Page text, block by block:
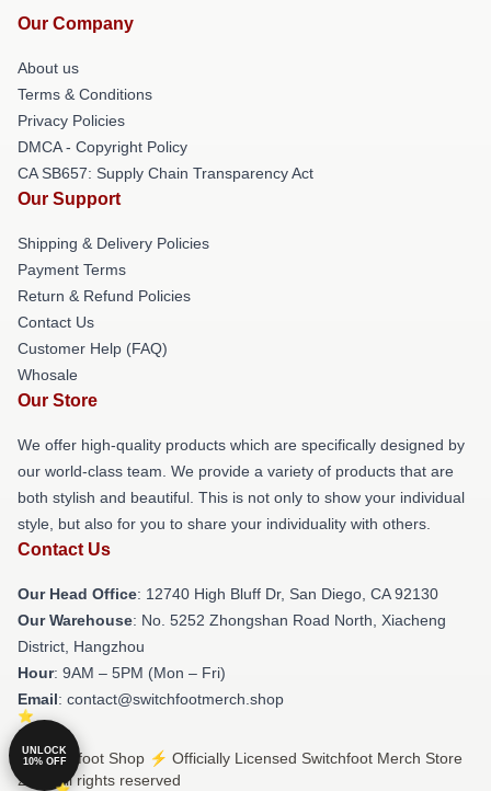
Our Company
About us
Terms & Conditions
Privacy Policies
DMCA - Copyright Policy
CA SB657: Supply Chain Transparency Act
Our Support
Shipping & Delivery Policies
Payment Terms
Return & Refund Policies
Contact Us
Customer Help (FAQ)
Whosale
Our Store
We offer high-quality products which are specifically designed by
our world-class team. We provide a variety of products that are
both stylish and beautiful. This is not only to show your individual
style, but also for you to share your individuality with others.
Contact Us
Our Head Office: 12740 High Bluff Dr, San Diego, CA 92130
Our Warehouse: No. 5252 Zhongshan Road North, Xiacheng
District, Hangzhou
Hour: 9AM – 5PM (Mon – Fri)
Email: contact@switchfootmerch.shop
© Switchfoot Shop ⚡️ Officially Licensed Switchfoot Merch Store
2026 all rights reserved
UNLOCK
10% OFF